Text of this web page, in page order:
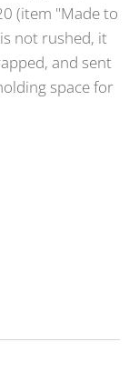
(item "Made to
not rushed, it
and sent
space for